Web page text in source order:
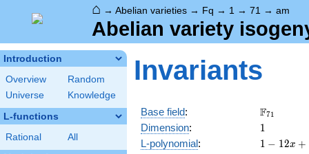
⌂ → Abelian varieties → Fq → 1 → 71 → am
Abelian variety
Introduction
Overview
Random
Universe
Knowledge
L-functions
Rational All
Invariants
Base field: \F_{71}
F71
Dimension: 11
L-polynomial:
1 - 12
1 − 12x +